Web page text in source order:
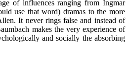
of influences ranging from Ingmar
use that word) dramas to the more
It never rings false and instead of
makes the very experience of
and socially the absorbing